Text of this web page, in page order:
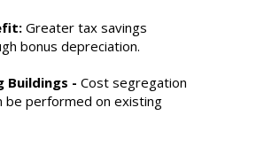
Greater tax savings
bonus depreciation.
Buildings - Cost segregation
be performed on existing